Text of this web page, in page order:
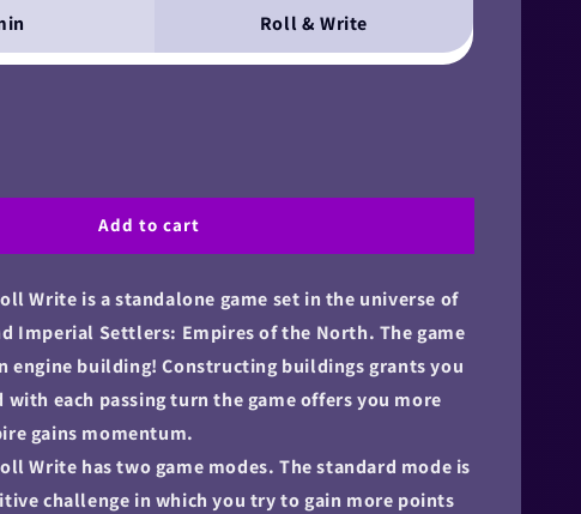
Roll & Write
Add to cart
Write is a standalone game set in the universe of
Imperial Settlers: Empires of the North. The game
engine building! Constructing buildings grants you
with each passing turn the game offers you more
gains momentum.
Write has two game modes. The standard mode is
challenge in which you try to gain more points